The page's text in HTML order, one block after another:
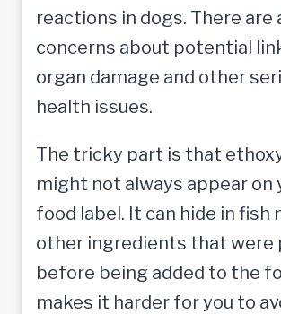
reactions in dogs. There are
concerns about potential
organ damage and other
health issues.
The tricky part is that
might not always appear on
food label. It can hide in fish
other ingredients that were
before being added to the
makes it harder for you to